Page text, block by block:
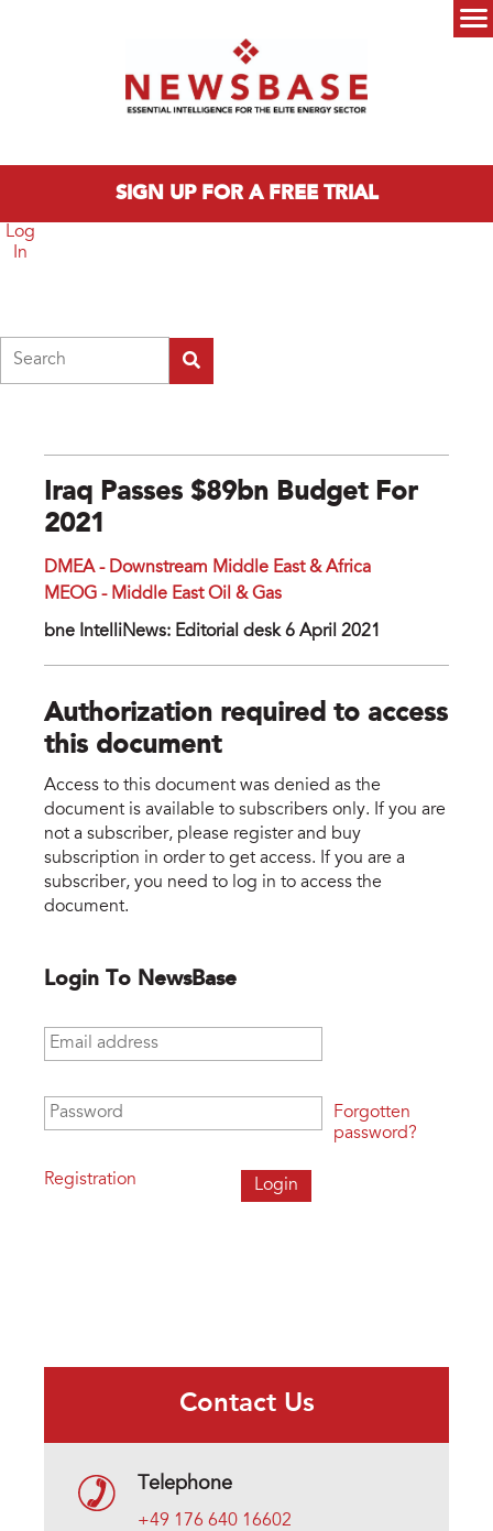
SIGN UP FOR A FREE TRIAL
Log
In
Iraq Passes $89bn Budget For
2021
DMEA - Downstream Middle East & Africa
MEOG - Middle East Oil & Gas
bne IntelliNews: Editorial desk 6 April 2021
Authorization required to access
this document
Access to this document was denied as the
document is available to subscribers only. If you are
not a subscriber, please register and buy
subscription in order to get access. If you are a
subscriber, you need to log in to access the
document.
Login To NewsBase
Email address
Password
Registration
Forgotten
password?
Contact Us
Telephone
+49 176 640 16602